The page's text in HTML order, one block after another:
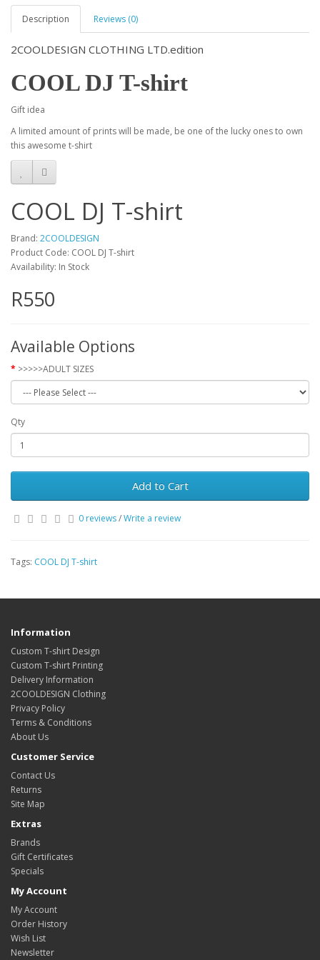
Description Reviews (0)
2COOLDESIGN CLOTHING LTD.edition
COOL DJ T-shirt
Gift idea
A limited amount of prints will be made, be one of the lucky ones to own
this awesome t-shirt
COOL DJ T-shirt
Brand: 2COOLDESIGN
Product Code: COOL DJ T-shirt
Availability: In Stock
R550
Available Options
>>>>>ADULT SIZES
Qty
Add to Cart
0 reviews/Write a review
Tags: COOL DJ T-shirt
Information
Custom T-shirt Design
Custom T-shirt Printing
Delivery Information
2COOLDESIGN Clothing
Privacy Policy
Terms & Conditions
About Us
Customer Service
Contact Us
Returns
Site Map
Extras
Brands
Gift Certificates
Specials
My Account
My Account
Order History
Wish List
Newsletter